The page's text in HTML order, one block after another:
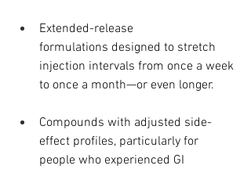
Extended-release
formulations designed to stretch
injection intervals from once a week
to once a month—or even longer.
Compounds with adjusted side-
effect profiles, particularly for
people who experienced GI